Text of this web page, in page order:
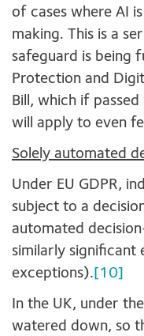
of cases where AI
making. This is a
safeguard is being
Protection and
Bill, which if
will apply to even
Solely automated
Under EU GDPR,
subject to a
automated
similarly
exceptions). [10]
In the UK, under
watered down, so